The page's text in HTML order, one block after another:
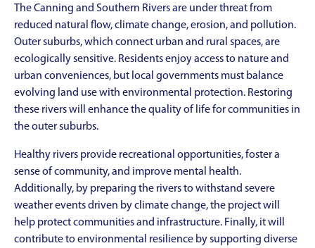
The Canning and Southern Rivers are under threat from
reduced natural flow, climate change, erosion, and pollution.
Outer suburbs, which connect urban and rural spaces, are
ecologically sensitive. Residents enjoy access to nature and
urban conveniences, but local governments must balance
evolving land use with environmental protection. Restoring
these rivers will enhance the quality of life for communities in
the outer suburbs.
Healthy rivers provide recreational opportunities, foster a
sense of community, and improve mental health.
Additionally, by preparing the rivers to withstand severe
weather events driven by climate change, the project will
help protect communities and infrastructure. Finally, it will
contribute to environmental resilience by supporting diverse